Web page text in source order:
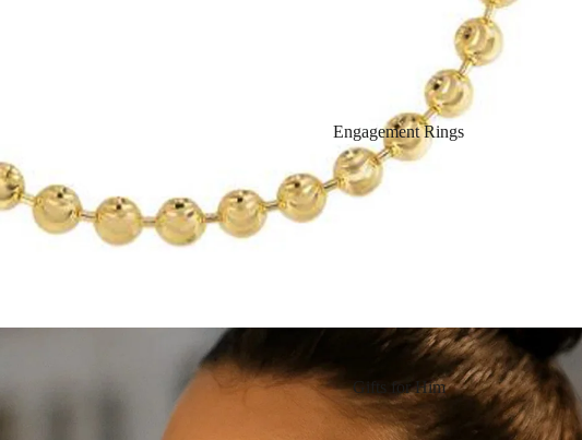
Engagement Rings
Gifts for Him